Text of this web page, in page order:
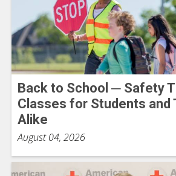
Back to School ─ Safety
Classes for Students and
Alike
August 04, 2026